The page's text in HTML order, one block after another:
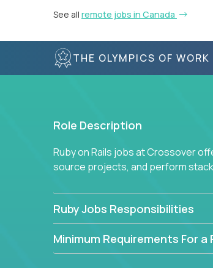
See all remote jobs in Canada
THE OLYMPICS OF WORK
Role Description
Ruby on Rails jobs at Crossover
source projects, and perform
Ruby Jobs Responsibilities
Minimum Requirements For a